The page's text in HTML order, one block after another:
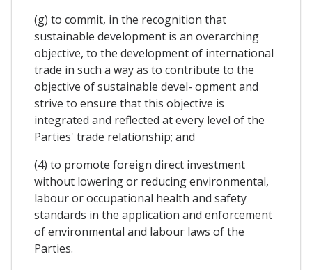
(g) to commit, in the recognition that
sustainable development is an overarching
objective, to the development of international
trade in such a way as to contribute to the
objective of sustainable devel- opment and
strive to ensure that this objective is
integrated and reflected at every level of the
Parties' trade relationship; and
(4) to promote foreign direct investment
without lowering or reducing environmental,
labour or occupational health and safety
standards in the application and enforcement
of environmental and labour laws of the
Parties.